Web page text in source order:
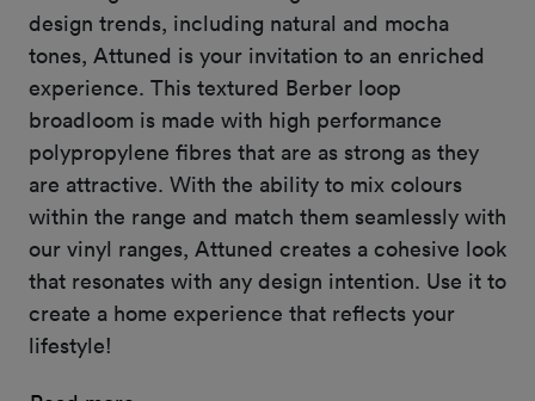
design trends, including natural and mocha
tones, Attuned is your invitation to an enriched
experience. This textured Berber loop
broadloom is made with high performance
polypropylene fibres that are as strong as they
are attractive. With the ability to mix colours
within the range and match them seamlessly with
our vinyl ranges, Attuned creates a cohesive look
that resonates with any design intention. Use it to
create a home experience that reflects your
lifestyle!